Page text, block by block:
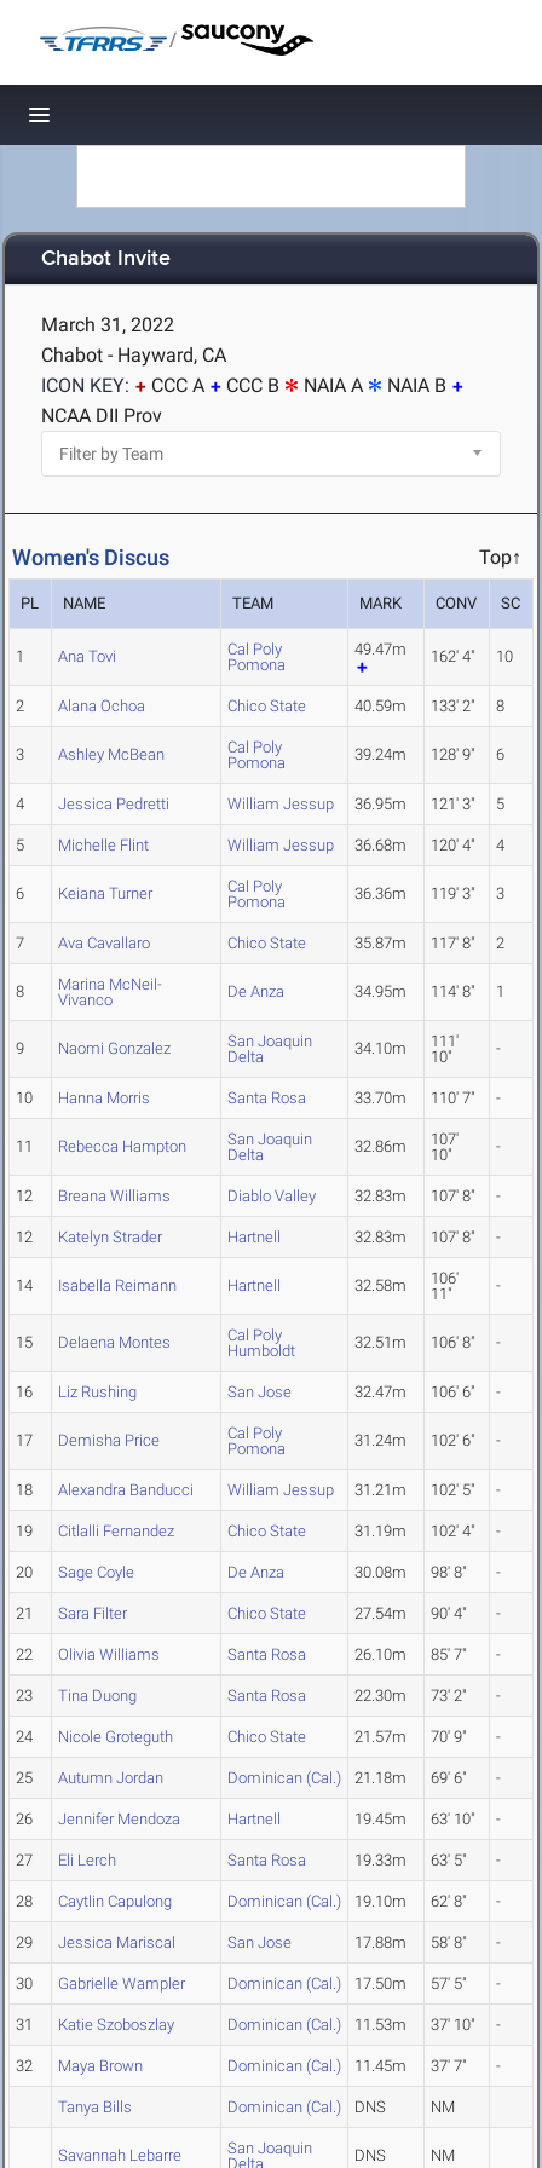
/
Toggle navigation
Chabot Invite
March 31, 2022
Chabot - Hayward, CA
ICON KEY:
CCC A CCC B NAIA A
NAIA B
NCAA DII Prov
Women's Discus Top↑
PL NAME TEAM MARK CONV SC
1 Ana Tovi
Cal Poly
Pomona
49.47m 162' 4" 10
2 Alana Ochoa Chico State 40.59m 133' 2" 8
3 Ashley McBean
Cal Poly
Pomona
39.24m 128' 9" 6
4 Jessica Pedretti William Jessup 36.95m 121' 3" 5
5 Michelle Flint William Jessup 36.68m 120' 4" 4
6 Keiana Turner
Cal Poly
Pomona
36.36m 119' 3" 3
7 Ava Cavallaro Chico State 35.87m 117' 8" 2
8
Marina McNeil-
Vivanco
De Anza 34.95m 114' 8" 1
9 Naomi Gonzalez
San Joaquin
Delta
34.10m
111'
10"
-
10 Hanna Morris Santa Rosa 33.70m 110' 7" -
11 Rebecca Hampton
San Joaquin
Delta
32.86m
107'
10"
-
12 Breana Williams Diablo Valley 32.83m 107' 8" -
12 Katelyn Strader Hartnell 32.83m 107' 8" -
14 Isabella Reimann Hartnell 32.58m
106'
11"
-
15 Delaena Montes
Cal Poly
Humboldt
32.51m 106' 8" -
16 Liz Rushing San Jose 32.47m 106' 6" -
17 Demisha Price
Cal Poly
Pomona
31.24m 102' 6" -
18 Alexandra Banducci William Jessup 31.21m 102' 5" -
19 Citlalli Fernandez Chico State 31.19m 102' 4" -
20 Sage Coyle De Anza 30.08m 98' 8" -
21 Sara Filter Chico State 27.54m 90' 4" -
22 Olivia Williams Santa Rosa 26.10m 85' 7" -
23 Tina Duong Santa Rosa 22.30m 73' 2" -
24 Nicole Groteguth Chico State 21.57m 70' 9" -
25 Autumn Jordan Dominican (Cal.) 21.18m 69' 6" -
26 Jennifer Mendoza Hartnell 19.45m 63' 10" -
27 Eli Lerch Santa Rosa 19.33m 63' 5" -
28 Caytlin Capulong Dominican (Cal.) 19.10m 62' 8" -
29 Jessica Mariscal San Jose 17.88m 58' 8" -
30 Gabrielle Wampler Dominican (Cal.) 17.50m 57' 5" -
31 Katie Szoboszlay Dominican (Cal.) 11.53m 37' 10" -
32 Maya Brown Dominican (Cal.) 11.45m 37' 7" -
Tanya Bills Dominican (Cal.) DNS NM
Savannah Lebarre
San Joaquin
Delta
DNS NM